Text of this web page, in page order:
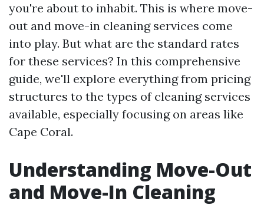
you're about to inhabit. This is where move-
out and move-in cleaning services come
into play. But what are the standard rates
for these services? In this comprehensive
guide, we'll explore everything from pricing
structures to the types of cleaning services
available, especially focusing on areas like
Cape Coral.
Understanding Move-Out
and Move-In Cleaning